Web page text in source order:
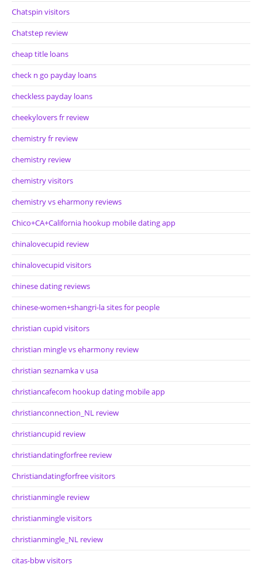
Chatspin visitors
Chatstep review
cheap title loans
check n go payday loans
checkless payday loans
cheekylovers fr review
chemistry fr review
chemistry review
chemistry visitors
chemistry vs eharmony reviews
Chico+CA+California hookup mobile dating app
chinalovecupid review
chinalovecupid visitors
chinese dating reviews
chinese-women+shangri-la sites for people
christian cupid visitors
christian mingle vs eharmony review
christian seznamka v usa
christiancafecom hookup dating mobile app
christianconnection_NL review
christiancupid review
christiandatingforfree review
Christiandatingforfree visitors
christianmingle review
christianmingle visitors
christianmingle_NL review
citas-bbw visitors